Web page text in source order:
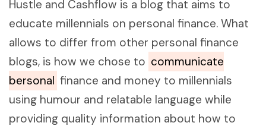
Hustle and Cashflow is a blog that aims to
educate millennials on personal finance. What
allows to differ from other personal finance
blogs, is how we chose to communicate
bersonal finance and money to millennials
using humour and relatable language while
providing quality information about how to